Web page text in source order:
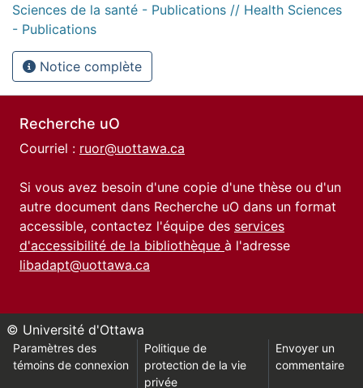
Sciences de la santé - Publications // Health Sciences
- Publications
Notice complète
Recherche uO
Courriel : ruor@uottawa.ca
Si vous avez besoin d'une copie d'une thèse ou d'un
autre document dans Recherche uO dans un format
accessible, contactez l'équipe des services
d'accessibilité de la bibliothèque à l'adresse
libadapt@uottawa.ca
© Université d'Ottawa
Paramètres des
témoins de connexion
Politique de
protection de la vie
privée
Envoyer un
commentaire